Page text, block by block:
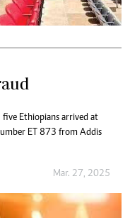
five Ethiopians arrived at
ET 873 from Addis
Mar. 27, 2025